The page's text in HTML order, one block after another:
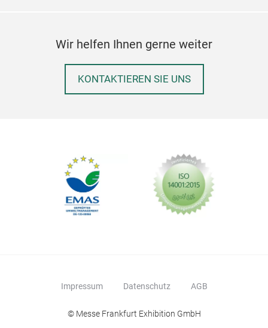
Wir helfen Ihnen gerne weiter
KONTAKTIEREN SIE UNS
Impressum Datenschutz AGB
© Messe Frankfurt Exhibition GmbH